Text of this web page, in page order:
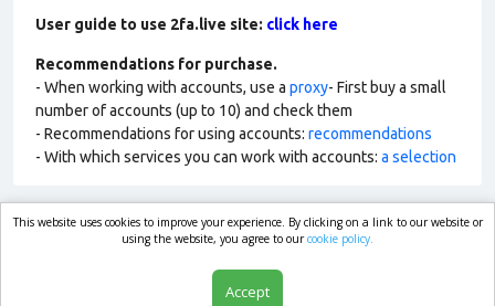
User guide to use 2fa.live site: click here
Recommendations for purchase.
- When working with accounts, use a proxy- First buy a small
number of accounts (up to 10) and check them
- Recommendations for using accounts: recommendations
- With which services you can work with accounts: a selection
market.com
This website uses cookies to improve your experience. By clicking on a link to our website or
using the website, you agree to ourcookie policy.
Accept